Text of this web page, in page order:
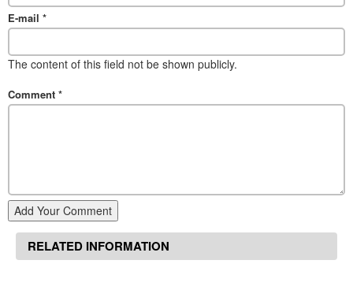
E-mail *
The content of this field not be shown publicly.
Comment *
Add Your Comment
RELATED INFORMATION